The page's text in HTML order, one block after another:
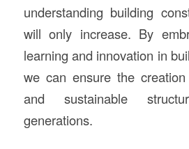
understanding building
will only increase. By
learning and innovation in
we can ensure the
and sustainable
generations.